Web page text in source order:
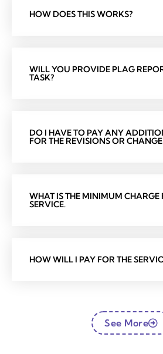
HOW DOES THIS WORKS?
WILL YOU PROVIDE PLAG
TASK?
DO I HAVE TO PAY ANY
FOR THE REVISIONS OR
WHAT IS THE MINIMUM CHARGE
SERVICE.
HOW WILL I PAY FOR THE
See More